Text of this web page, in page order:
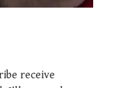
receive